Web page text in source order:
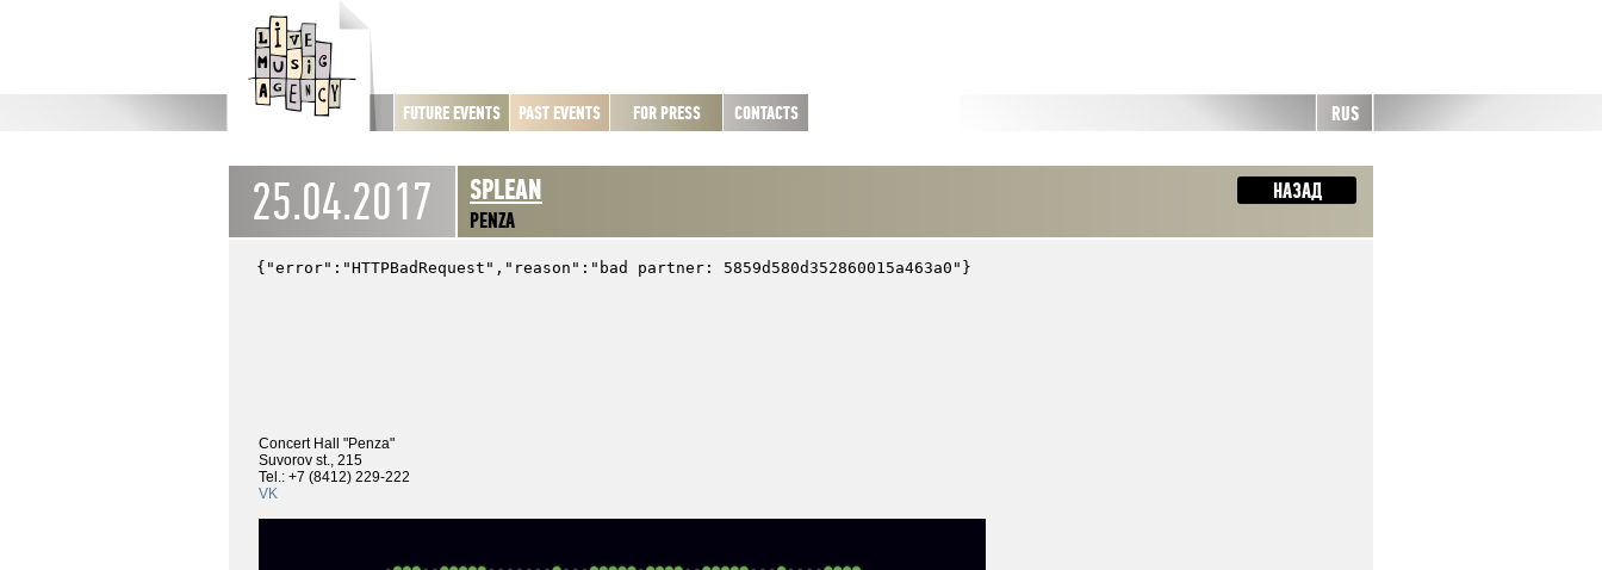
FUTURE EVENTS PAST EVENTS FOR PRESS CONTACTS RUS
25.04.2017 SPLEAN
НАЗАД
PENZA
Concert Hall "Penza"
Suvorov st., 215
Tel.: +7 (8412) 229-222
VK